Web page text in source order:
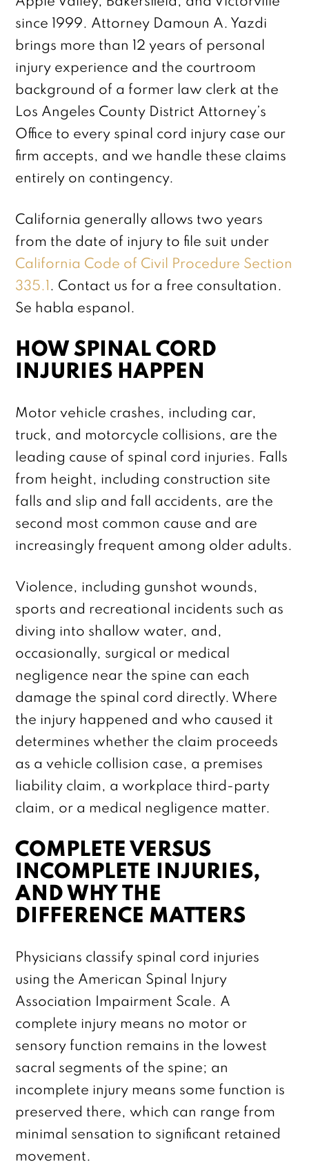
since 1999. Attorney Damoun A. Yazdi
brings more than 12 years of personal
injury experience and the courtroom
background of a former law clerk at the
Los Angeles County District Attorney’s
Office to every spinal cord injury case our
firm accepts, and we handle these claims
entirely on contingency.
California generally allows two years
from the date of injury to file suit under
California Code of Civil Procedure Section
335.1 . Contact us for a free consultation.
Se habla espanol.
HOW SPINAL CORD
INJURIES HAPPEN
Motor vehicle crashes, including car,
truck, and motorcycle collisions, are the
leading cause of spinal cord injuries. Falls
from height, including construction site
falls and slip and fall accidents, are the
second most common cause and are
increasingly frequent among older adults.
Violence, including gunshot wounds,
sports and recreational incidents such as
diving into shallow water, and,
occasionally, surgical or medical
negligence near the spine can each
damage the spinal cord directly. Where
the injury happened and who caused it
determines whether the claim proceeds
as a vehicle collision case, a premises
liability claim, a workplace third-party
claim, or a medical negligence matter.
COMPLETE VERSUS
INCOMPLETE INJURIES,
AND WHY THE
DIFFERENCE MATTERS
Physicians classify spinal cord injuries
using the American Spinal Injury
Association Impairment Scale. A
complete injury means no motor or
sensory function remains in the lowest
sacral segments of the spine; an
incomplete injury means some function is
preserved there, which can range from
minimal sensation to significant retained
movement.